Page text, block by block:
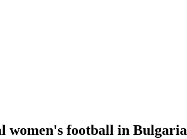
women's football in Bulgaria